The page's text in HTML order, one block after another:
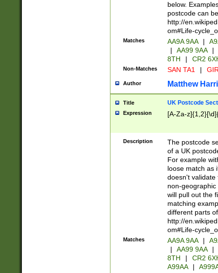
below.
postcode can
http://
om#Life-
Matches AA9A 9AA |
|
AA99 9AA |
8TH
| CR2
Non-Matches SAN TA1 |
Author Matthew
Title UK Postcode
Expression [A-Za-
Description
The postcode
of a UK
For example
loose match as
doesn't validate
non-geographic
will pull out the
matching
different parts
http://
om#Life-
Matches AA9A 9AA |
|
AA99 9AA |
8TH
|
CR2
A99AA
|